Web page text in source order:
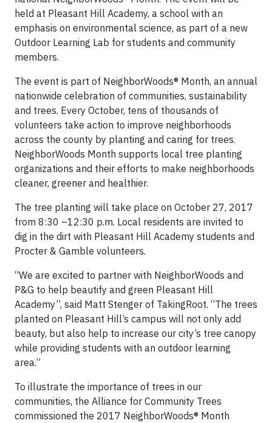
held at Pleasant Hill Academy, a school with an
emphasis on environmental science, as part of a new
Outdoor Learning Lab for students and community
members.
The event is part of NeighborWoods® Month, an annual
nationwide celebration of communities, sustainability
and trees. Every October, tens of thousands of
volunteers take action to improve neighborhoods
across the county by planting and caring for trees.
NeighborWoods Month supports local tree planting
organizations and their efforts to make neighborhoods
cleaner, greener and healthier.
The tree planting will take place on October 27, 2017
from 8:30 –12:30 p.m. Local residents are invited to
dig in the dirt with Pleasant Hill Academy students and
Procter & Gamble volunteers.
“We are excited to partner with NeighborWoods and
P&G to help beautify and green Pleasant Hill
Academy”, said Matt Stenger of TakingRoot. “The trees
planted on Pleasant Hill’s campus will not only add
beauty, but also help to increase our city’s tree canopy
while providing students with an outdoor learning
area.”
To illustrate the importance of trees in our
communities, the Alliance for Community Trees
commissioned the 2017 NeighborWoods® Month